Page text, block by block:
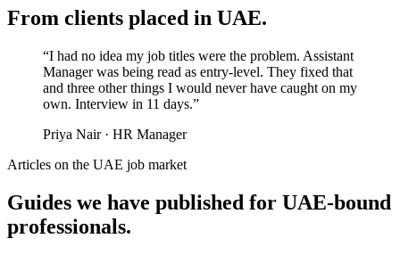
From clients placed in UAE.
“I had no idea my job titles were the problem. Assistant
Manager was being read as entry-level. They fixed that
and three other things I would never have caught on my
own. Interview in 11 days.”
Priya Nair· HR Manager
Articles on the UAE job market
Guides we have published for UAE-bound
professionals.